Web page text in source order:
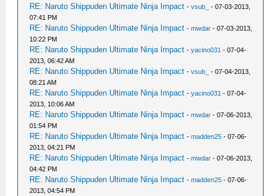
RE: Naruto Shippuden Ultimate Ninja Impact -vsub_
- 07-03-2013,
07:41 PM
RE: Naruto Shippuden Ultimate Ninja Impact -mwdar - 07-03-2013,
10:22 PM
RE: Naruto Shippuden Ultimate Ninja Impact -yacino031 - 07-04-
2013, 06:42 AM
RE: Naruto Shippuden Ultimate Ninja Impact -vsub_
- 07-04-2013,
08:21 AM
RE: Naruto Shippuden Ultimate Ninja Impact -yacino031 - 07-04-
2013, 10:06 AM
RE: Naruto Shippuden Ultimate Ninja Impact -mwdar - 07-06-2013,
01:54 PM
RE: Naruto Shippuden Ultimate Ninja Impact -madden25 - 07-06-
2013, 04:21 PM
RE: Naruto Shippuden Ultimate Ninja Impact -mwdar - 07-06-2013,
04:42 PM
RE: Naruto Shippuden Ultimate Ninja Impact -madden25 - 07-06-
2013, 04:54 PM